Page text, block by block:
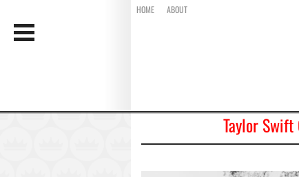
HOME ABOUT
Taylor